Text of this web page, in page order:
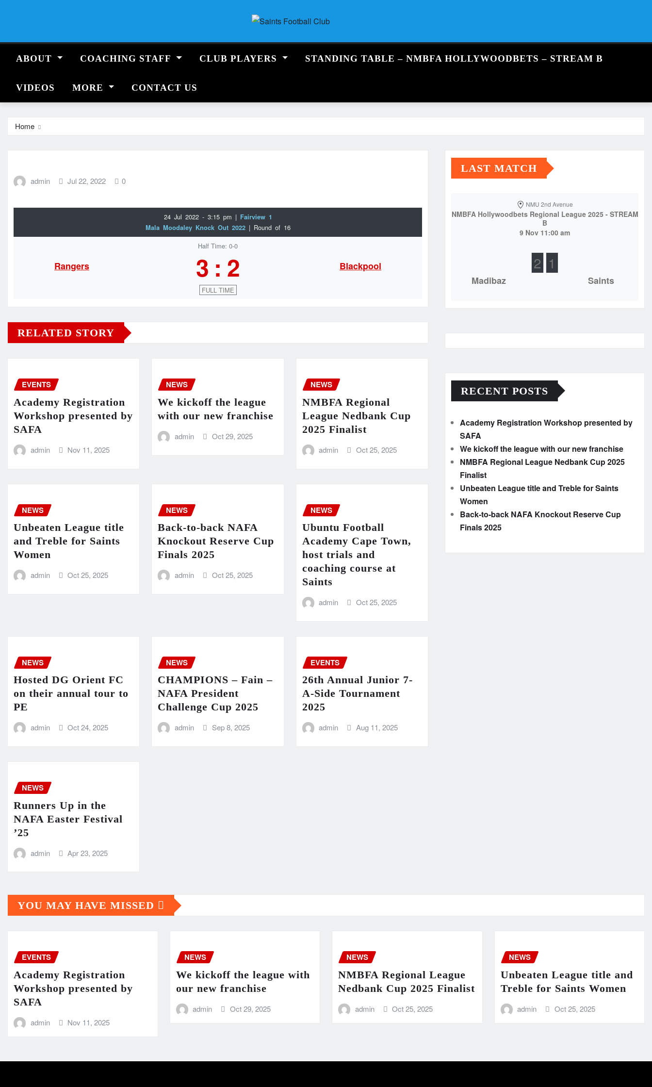
ABOUT COACHING STAFF CLUB PLAYERS STANDING TABLE – NMBFA HOLLYWOODBETS – STREAM B
VIDEOS MORE CONTACT US
Home
admin Jul 22, 2022 0
24 Jul 2022 - 3:15 pm | Fairview 1
Mala Moodaley Knock Out 2022 | Round of 16
Half Time: 0-0
Rangers 3 : 2 Blackpool
FULL TIME
RELATED STORY
EVENTS
Academy Registration
Workshop presented by
SAFA
admin Nov 11, 2025
NEWS
We kickoff the league
with our new franchise
admin Oct 29, 2025
NEWS
NMBFA Regional
League Nedbank Cup
2025 Finalist
admin Oct 25, 2025
NEWS
Unbeaten League title
and Treble for Saints
Women
admin Oct 25, 2025
NEWS
Back-to-back NAFA
Knockout Reserve Cup
Finals 2025
admin Oct 25, 2025
NEWS
Ubuntu Football
Academy Cape Town,
host trials and
coaching course at
Saints
admin Oct 25, 2025
NEWS
Hosted DG Orient FC
on their annual tour to
PE
admin Oct 24, 2025
NEWS
CHAMPIONS – Fain –
NAFA President
Challenge Cup 2025
admin Sep 8, 2025
EVENTS
26th Annual Junior 7-
A-Side Tournament
2025
admin Aug 11, 2025
NEWS
Runners Up in the
NAFA Easter Festival
’25
admin Apr 23, 2025
LAST MATCH
NMU 2nd Avenue
NMBFA Hollywoodbets Regional League 2025 - STREAM
B
9 Nov 11:00 am
Madibaz
2 1
Saints
RECENT POSTS
Academy Registration Workshop presented by
SAFA
We kickoff the league with our new franchise
NMBFA Regional League Nedbank Cup 2025
Finalist
Unbeaten League title and Treble for Saints
Women
Back-to-back NAFA Knockout Reserve Cup
Finals 2025
YOU MAY HAVE MISSED
EVENTS
Academy Registration
Workshop presented by
SAFA
admin Nov 11, 2025
NEWS
We kickoff the league with
our new franchise
admin Oct 29, 2025
NEWS
NMBFA Regional League
Nedbank Cup 2025 Finalist
admin Oct 25, 2025
NEWS
Unbeaten League title and
Treble for Saints Women
admin Oct 25, 2025